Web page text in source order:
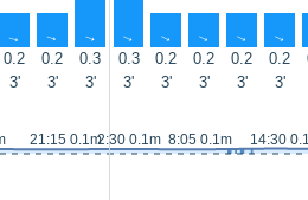
↑ ↑ ↑ ↑ ↑ ↑ ↑ ↑
0.2 0.2 0.3 0.3 0.2 0.2 0.2 0.2
3' 3' 3' 3' 3' 3' 3' 3'
21:15 0.1m2:30 0.1m 8:05 0.1m 14:30